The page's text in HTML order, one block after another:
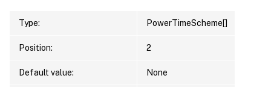
Type: PowerTimeScheme[]
Position: 2
Default value: None